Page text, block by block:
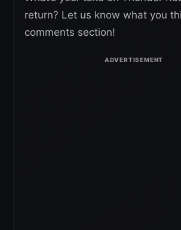
return? Let us know what you
comments section!